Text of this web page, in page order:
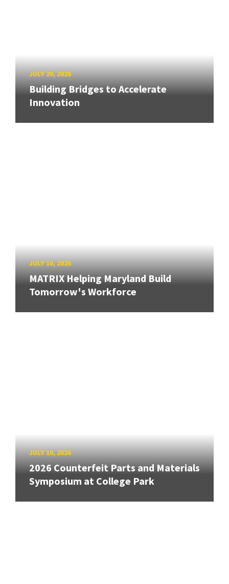
JULY 20, 2026
Building Bridges to Accelerate
Innovation
JULY 10, 2026
MATRIX Helping Maryland Build
Tomorrow's Workforce
JULY 10, 2026
2026 Counterfeit Parts and Materials
Symposium at College Park